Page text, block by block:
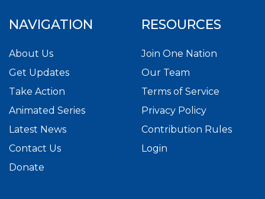
NAVIGATION
About Us
Get Updates
Take Action
Animated Series
Latest News
Contact Us
Donate
RESOURCES
Join One Nation
Our Team
Terms of Service
Privacy Policy
Contribution Rules
Login